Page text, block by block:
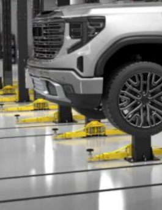
Residential Home Garage
View All
Apex
Autostacker
Nussbaum
Ranger
Cool Boss